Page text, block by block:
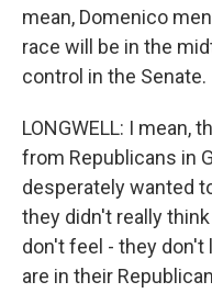
mean, Domenico
race will be in the
control in the Senate.
LONGWELL: I mean,
from Republicans in
desperately wanted
they didn't really
don't feel - they
are in their